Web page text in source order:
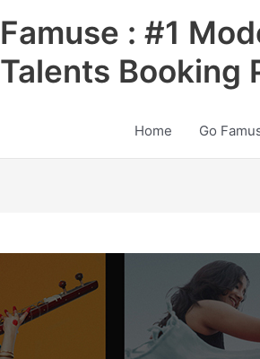
Famuse : #1
Talents Booking
Home Go